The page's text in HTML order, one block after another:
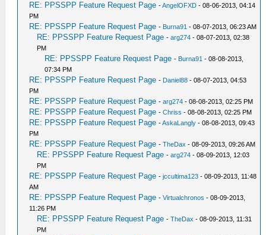
RE: PPSSPP Feature Request Page -AngelOFXD - 08-06-2013, 04:14
PM
RE: PPSSPP Feature Request Page - Burna91 - 08-07-2013, 06:23 AM
RE: PPSSPP Feature Request Page -arg274 - 08-07-2013, 02:38
PM
RE: PPSSPP Feature Request Page - Burna91 - 08-08-2013,
07:34 PM
RE: PPSSPP Feature Request Page - Daniel88 - 08-07-2013, 04:53
PM
RE: PPSSPP Feature Request Page -arg274 - 08-08-2013, 02:25 PM
RE: PPSSPP Feature Request Page -Chriss - 08-08-2013, 02:25 PM
RE: PPSSPP Feature Request Page -AskaLangly - 08-08-2013, 09:43
PM
RE: PPSSPP Feature Request Page -TheDax - 08-09-2013, 09:26 AM
RE: PPSSPP Feature Request Page -arg274 - 08-09-2013, 12:03
PM
RE: PPSSPP Feature Request Page -jccultima123 - 08-09-2013, 11:48
AM
RE: PPSSPP Feature Request Page -Virtualchronos - 08-09-2013,
11:26 PM
RE: PPSSPP Feature Request Page -TheDax - 08-09-2013, 11:31
PM